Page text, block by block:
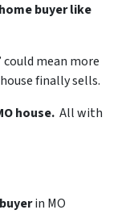
buyer like
mean more
finally sells.
house. All with
in MO